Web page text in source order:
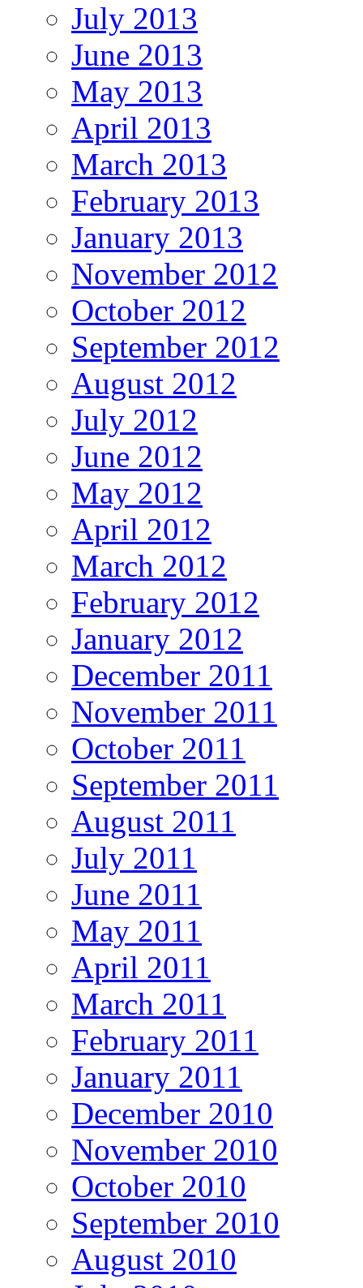
July 2013
June 2013
May 2013
April 2013
March 2013
February 2013
January 2013
November 2012
October 2012
September 2012
August 2012
July 2012
June 2012
May 2012
April 2012
March 2012
February 2012
January 2012
December 2011
November 2011
October 2011
September 2011
August 2011
July 2011
June 2011
May 2011
April 2011
March 2011
February 2011
January 2011
December 2010
November 2010
October 2010
September 2010
August 2010